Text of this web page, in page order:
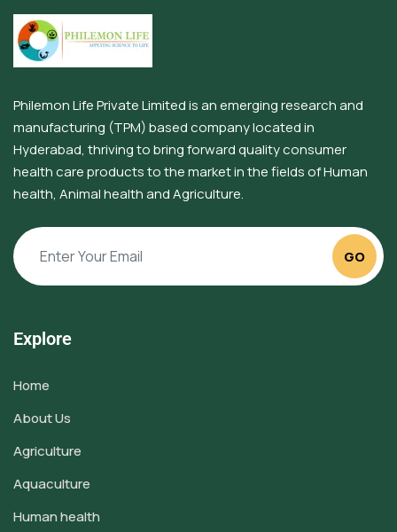
Philemon Life Private Limited is an emerging research and
manufacturing (TPM) based company located in
Hyderabad, thriving to bring forward quality consumer
health care products to the market in the fields of Human
health, Animal health and Agriculture.
GO
Explore
Home
About Us
Agriculture
Aquaculture
Human health